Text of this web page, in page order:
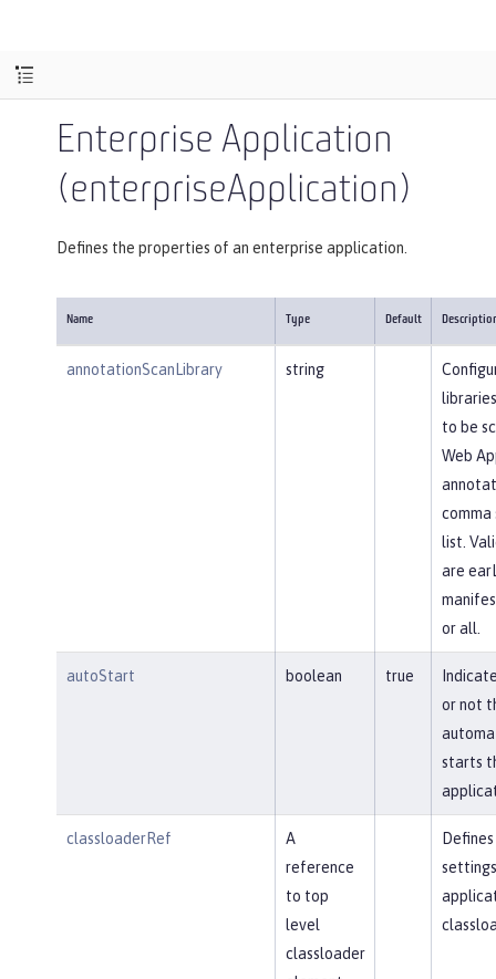
Enterprise Application
(enterpriseApplication)
Defines the properties of an enterprise application.
Name Type Default
annotationScanLibrary string
to be
Web
list.
are
or all.
autoStart boolean true
or not
starts
classloaderRef
A
reference
to top
level
classloader